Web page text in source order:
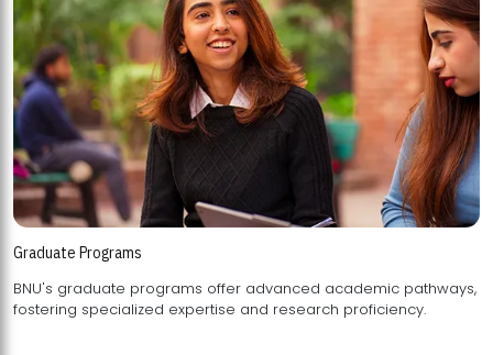
Graduate Programs
BNU's graduate programs offer advanced academic pathways,
fostering specialized expertise and research proficiency.